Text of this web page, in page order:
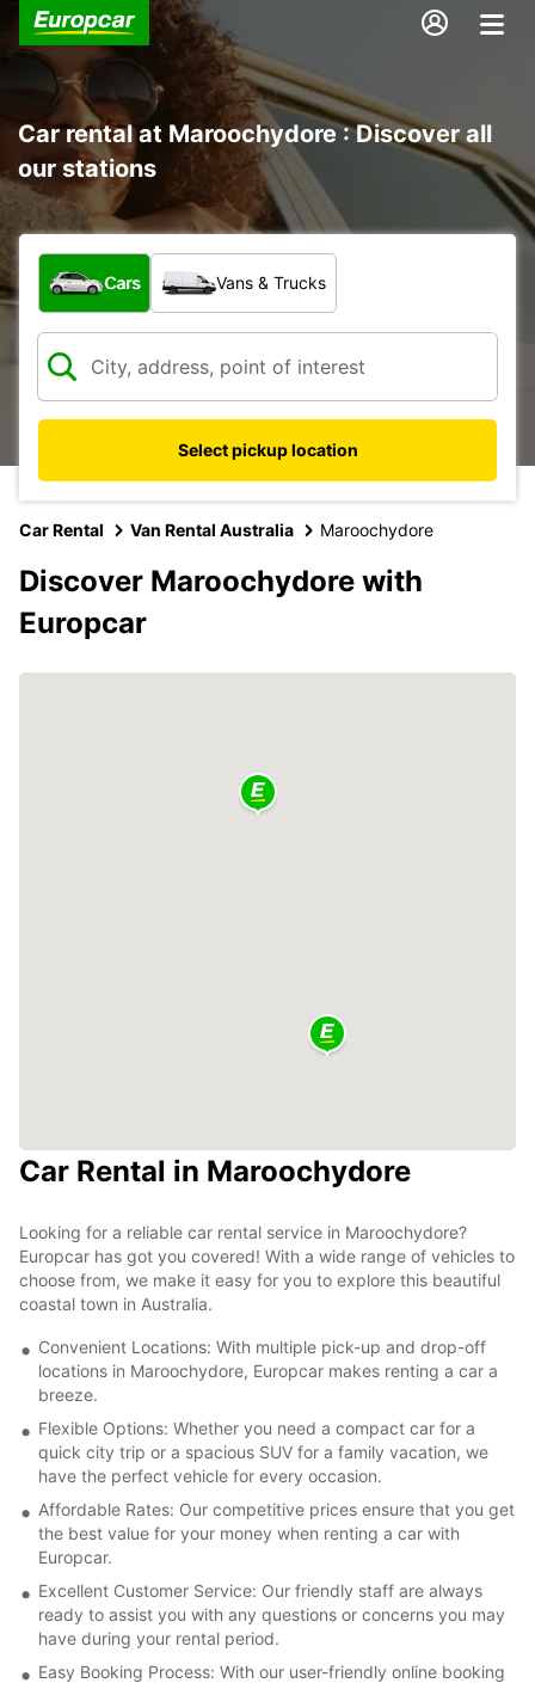
Car rental at Maroochydore : Discover all
our stations
What type of vehicle?
Cars Vans & Trucks
Select pickup location
Car Rental Van Rental Australia Maroochydore
Discover Maroochydore with
Europcar
Car Rental in Maroochydore
Looking for a reliable car rental service in Maroochydore?
Europcar has got you covered! With a wide range of vehicles to
choose from, we make it easy for you to explore this beautiful
coastal town in Australia.
Convenient Locations: With multiple pick-up and drop-off
locations in Maroochydore, Europcar makes renting a car a
breeze.
Flexible Options: Whether you need a compact car for a
quick city trip or a spacious SUV for a family vacation, we
have the perfect vehicle for every occasion.
Affordable Rates: Our competitive prices ensure that you get
the best value for your money when renting a car with
Europcar.
Excellent Customer Service: Our friendly staff are always
ready to assist you with any questions or concerns you may
have during your rental period.
Easy Booking Process: With our user-friendly online booking